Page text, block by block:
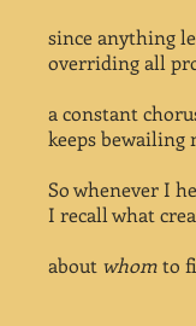
since anything
overriding all
a constant
keeps bewailing
So whenever I
I recall what
about whomto